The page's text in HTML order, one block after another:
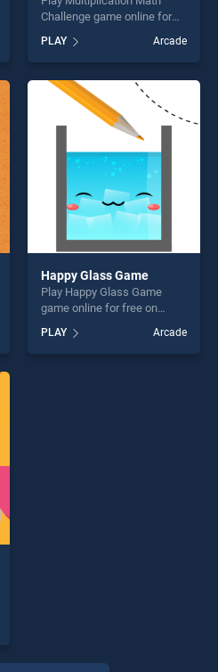
Challenge game online for
Multiplication Math
Challenge stands out as one
of our top skill games,
offering endless
entertainment, is perfect for
players seeking fun and
PLAY Arcade
Happy Glass Game
Play Happy Glass Game
game online for free on
Game stands out as one of
our top skill games, offering
PLAY Arcade